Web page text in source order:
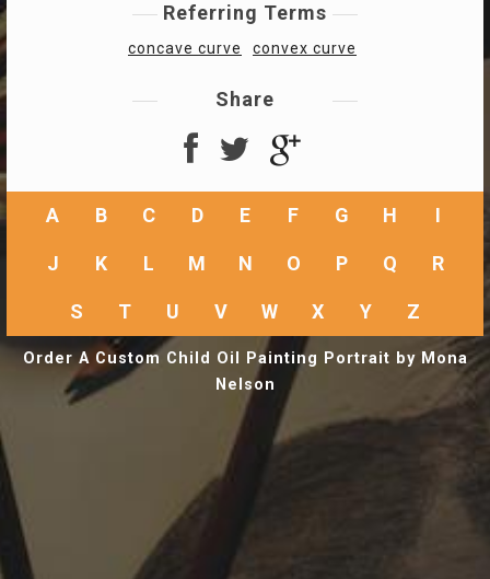
Referring Terms
concave curve convex curve
Share
A B C D E F G H I
J K L M N O P Q R
S T U V W X Y Z
Order A Custom Child Oil Painting Portrait by Mona
Nelson